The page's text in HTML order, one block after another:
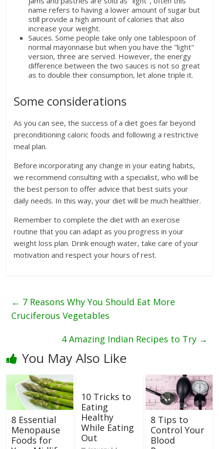
name refers to having a lower amount of sugar but
still provide a high amount of calories that also
increase your weight.
Sauces. Some people take only one tablespoon of
normal mayonnaise but when you have the "light"
version, three are served. However, the energy
difference between the two sauces is not so great
as to double their consumption, let alone triple it.
Some considerations
As you can see, the success of a diet goes far beyond
preconditioning caloric foods and following a restrictive
meal plan.
Before incorporating any change in your eating habits,
we recommend consulting with a specialist, who will be
the best person to offer advice that best suits your
daily needs. In this way, your diet will be much healthier.
Remember to complete the diet with an exercise
routine that you can adapt as you progress in your
weight loss plan. Drink enough water, take care of your
motivation and respect your hours of rest.
← 7 Reasons Why You Should Eat More
Cruciferous Vegetables
4 Amazing Indian Recipes to Try →
You May Also Like
8 Essential
Menopause
Foods for
10 Tricks to
Eating
Healthy
While Eating
Out
8 Tips to
Control Your
Blood